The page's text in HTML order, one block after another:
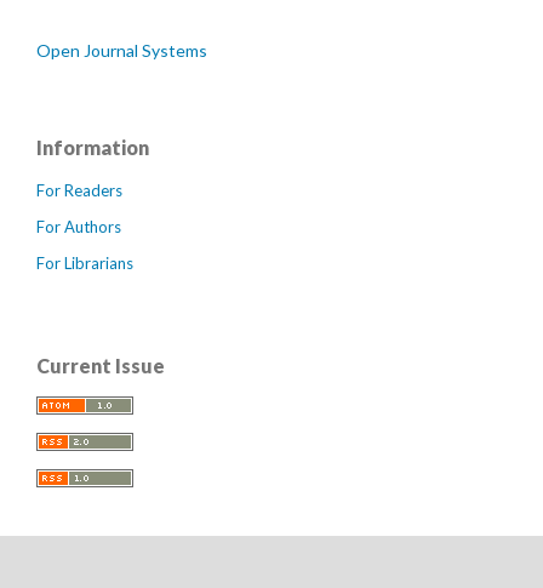
Open Journal Systems
Information
For Readers
For Authors
For Librarians
Current Issue